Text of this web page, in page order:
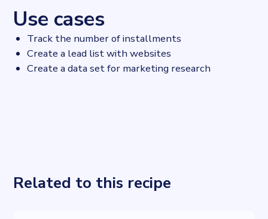
Use cases
Track the number of installments
Create a lead list with websites
Create a data set for marketing research
Related to this recipe